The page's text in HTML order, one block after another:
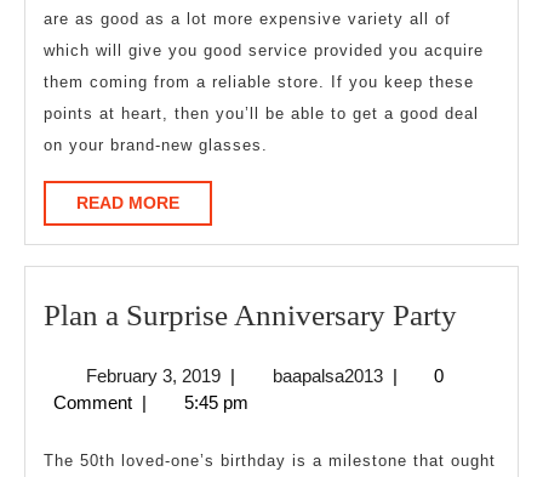
are as good as a lot more expensive variety all of
which will give you good service provided you acquire
them coming from a reliable store. If you keep these
points at heart, then you’ll be able to get a good deal
on your brand-new glasses.
READ MOREREAD
MORE
Plan a Surprise Anniversary PartyPlan
Party
February 3, 2019February
3,
| baapalsa2013baapalsa2013
|
0
Comment | 5:45 pm
The 50th loved-one’s birthday is a milestone that ought